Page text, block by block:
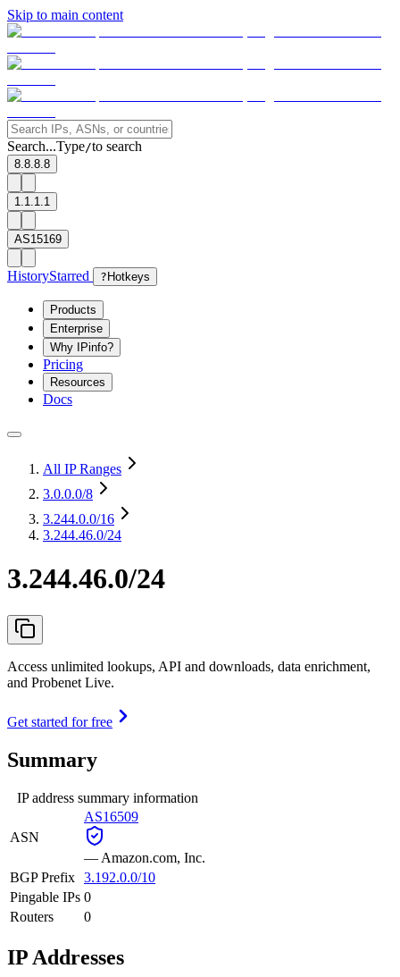
Skip to main content
Search...Type/to search
8.8.8.8
1.1.1.1
AS15169
HistoryStarred ? Hotkeys
Products
Enterprise
Why IPinfo?
Pricing
Resources
Docs
All IP Ranges
3.0.0.0/8
3.244.0.0/16
3.244.46.0/24
3.244.46.0/24
Access unlimited lookups, API and downloads, data enrichment,
and Probenet Live.
Get started for free
Summary
IP address summary information
ASN
AS16509
— Amazon.com, Inc.
BGP Prefix 3.192.0.0/10
Pingable IPs 0
Routers
0
IP Addresses